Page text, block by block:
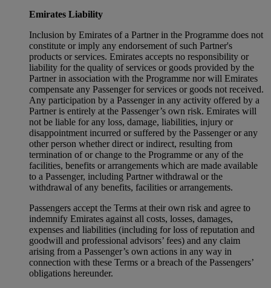
Emirates Liability
Inclusion by Emirates of a Partner in the Programme does not
constitute or imply any endorsement of such Partner's
products or services. Emirates accepts no responsibility or
liability for the quality of services or goods provided by the
Partner in association with the Programme nor will Emirates
compensate any Passenger for services or goods not received.
Any participation by a Passenger in any activity offered by a
Partner is entirely at the Passenger’s own risk. Emirates will
not be liable for any loss, damage, liabilities, injury or
disappointment incurred or suffered by the Passenger or any
other person whether direct or indirect, resulting from
termination of or change to the Programme or any of the
facilities, benefits or arrangements which are made available
to a Passenger, including Partner withdrawal or the
withdrawal of any benefits, facilities or arrangements.
Passengers accept the Terms at their own risk and agree to
indemnify Emirates against all costs, losses, damages,
expenses and liabilities (including for loss of reputation and
goodwill and professional advisors’ fees) and any claim
arising from a Passenger’s own actions in any way in
connection with these Terms or a breach of the Passengers’
obligations hereunder.